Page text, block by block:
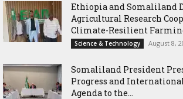
Ethiopia and Somaliland
Agricultural Research
Climate-Resilient
Science & Technology August 8,
Somaliland President
Progress and
Agenda to the...